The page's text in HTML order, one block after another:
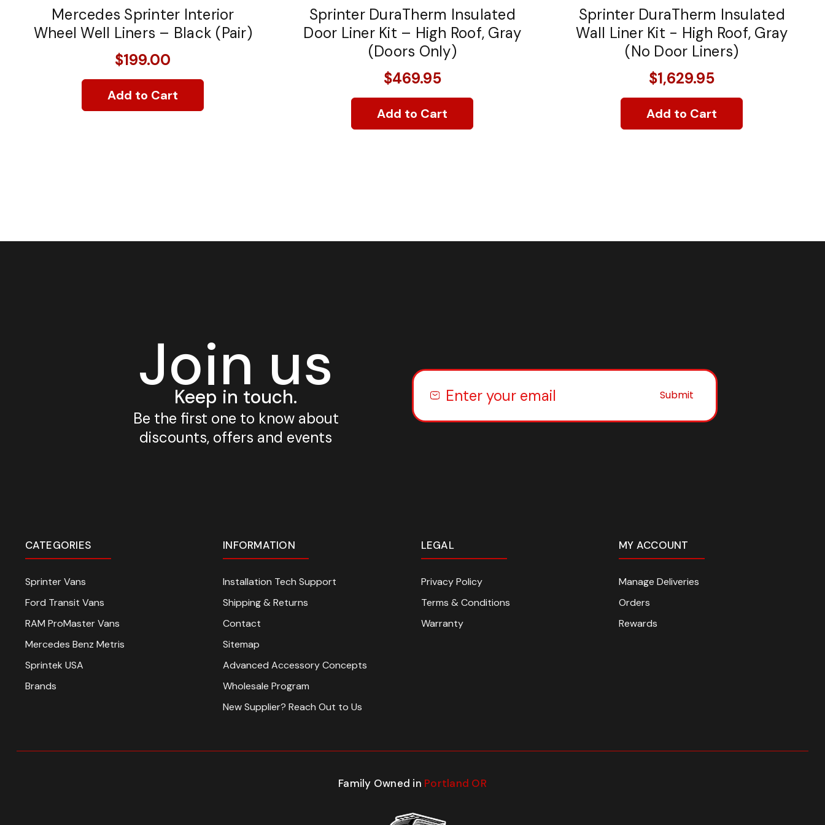
Mercedes Sprinter Interior
Wheel Well Liners – Black (Pair)
$199.00
Add to Cart
Sprinter DuraTherm Insulated
Door Liner Kit – High Roof, Gray
(Doors Only)
$469.95
Add to Cart
Sprinter DuraTherm Insulated
Wall Liner Kit - High Roof, Gray
(No Door Liners)
$1,629.95
Add to Cart
Join us
Keep in touch.
Be the first one to know about
discounts, offers and events
Submit
CATEGORIES
Sprinter Vans
Ford Transit Vans
RAM ProMaster Vans
Mercedes Benz Metris
Sprintek USA
Brands
INFORMATION
Installation Tech Support
Shipping & Returns
Contact
Sitemap
Advanced Accessory Concepts
Wholesale Program
New Supplier? Reach Out to Us
LEGAL
Privacy Policy
Terms & Conditions
Warranty
MY ACCOUNT
Manage Deliveries
Orders
Rewards
Family Owned in Portland OR